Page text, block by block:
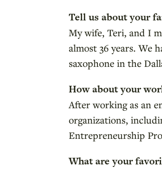
Tell us about your
My wife, Teri, and I
almost 36 years. We
saxophone in the
How about your
After working as an
organizations,
Entrepreneurship
What are your